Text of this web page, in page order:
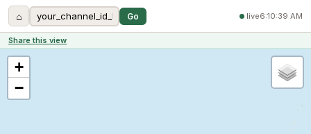
⌂ Go live6:10:39 AM
Share this view
+
−